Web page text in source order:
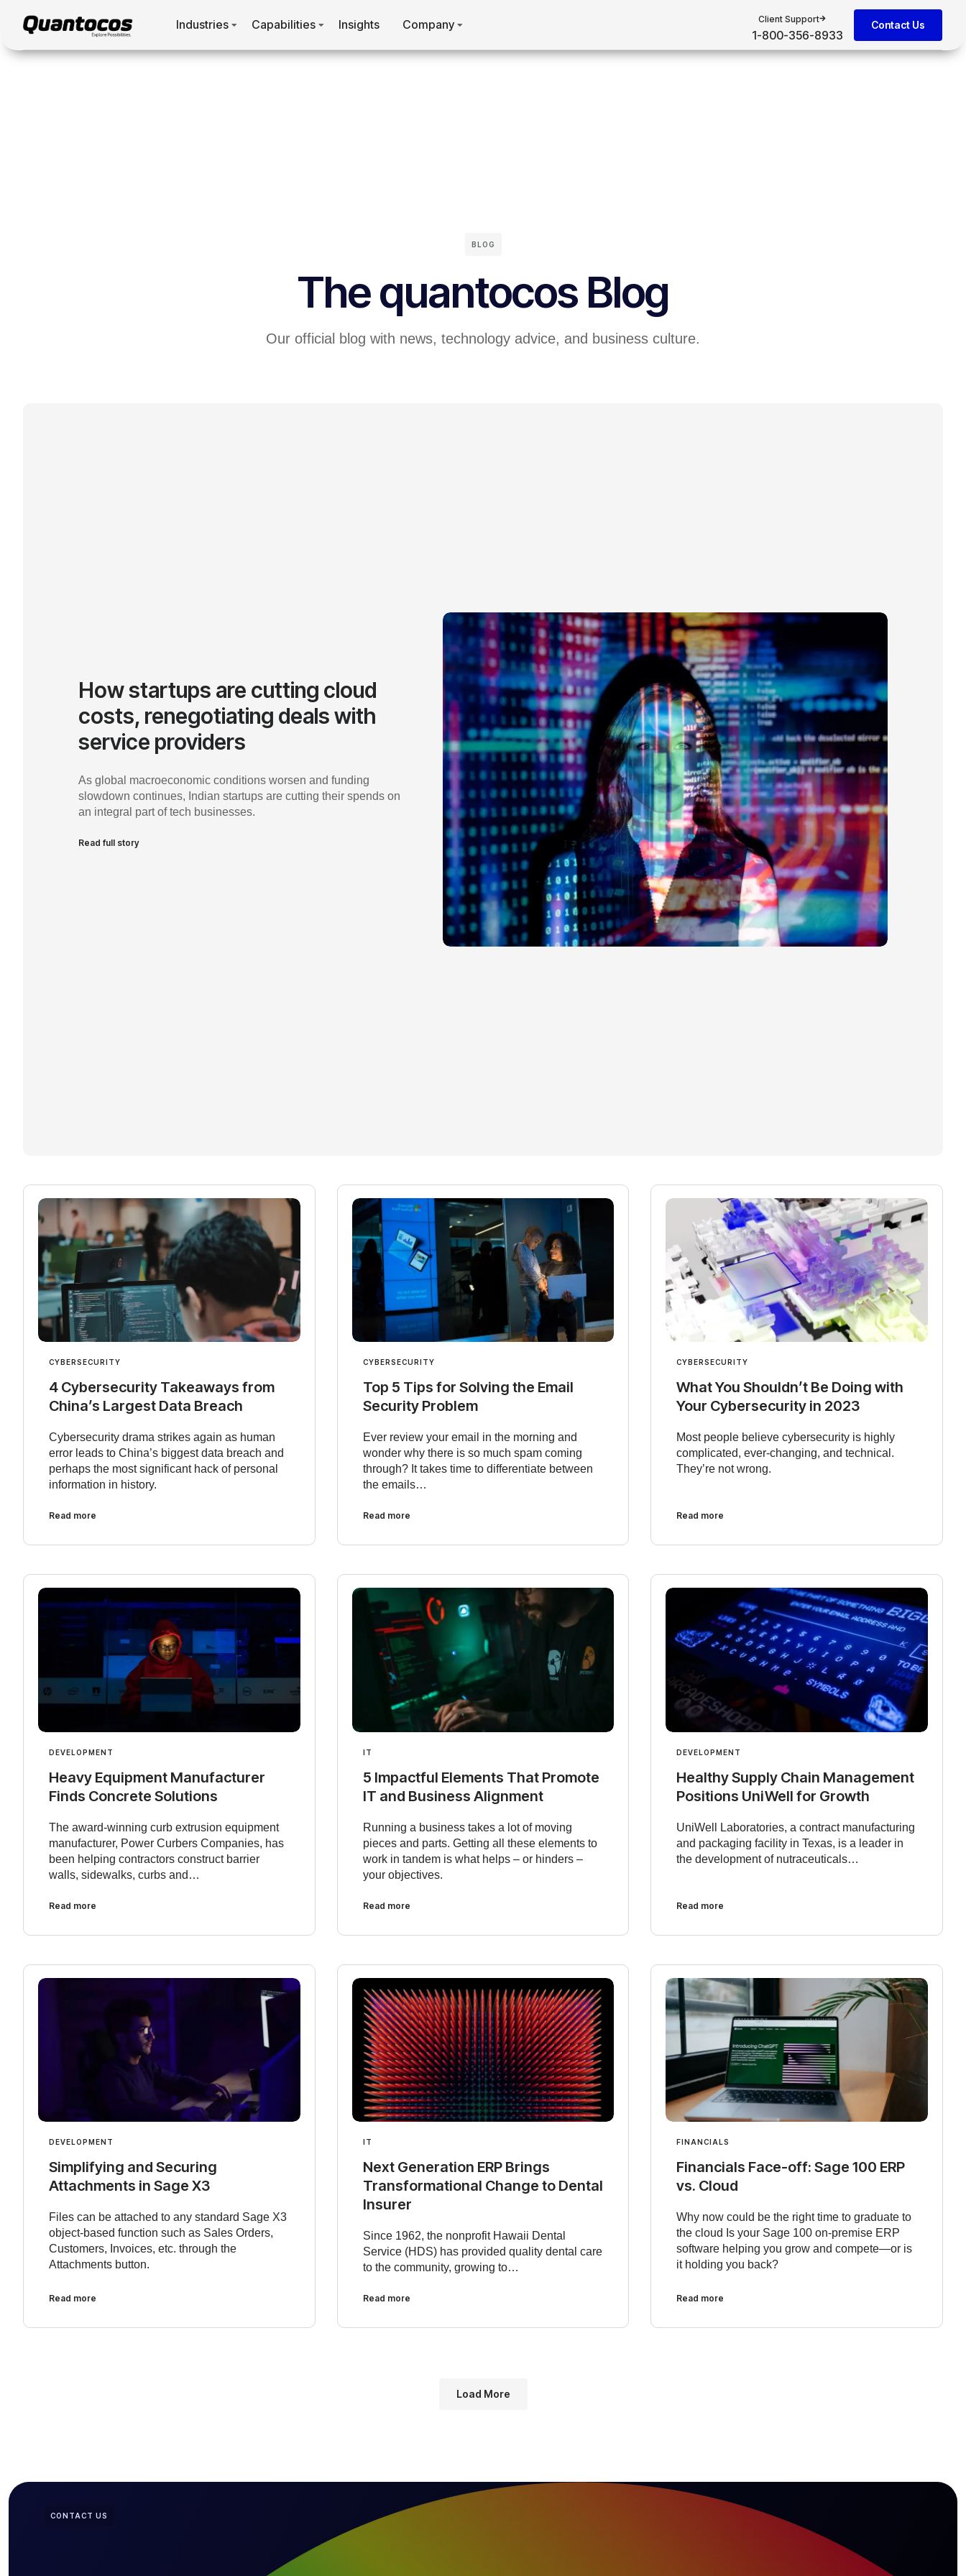
Industries Capabilities Insights Company Client Support
1-800-356-8933
Contact Us
BLOG
The quantocos Blog
Our official blog with news, technology advice, and business culture.
How startups are cutting cloud
costs, renegotiating deals with
service providers
As global macroeconomic conditions worsen and funding
slowdown continues, Indian startups are cutting their spends on
an integral part of tech businesses.
Read full story
CYBERSECURITY
4 Cybersecurity Takeaways from
China’s Largest Data Breach
Cybersecurity drama strikes again as human
error leads to China’s biggest data breach and
perhaps the most significant hack of personal
information in history.
Read more
CYBERSECURITY
Top 5 Tips for Solving the Email
Security Problem
Ever review your email in the morning and
wonder why there is so much spam coming
through? It takes time to differentiate between
the emails…
Read more
CYBERSECURITY
What You Shouldn’t Be Doing with
Your Cybersecurity in 2023
Most people believe cybersecurity is highly
complicated, ever-changing, and technical.
They’re not wrong.
Read more
DEVELOPMENT
Heavy Equipment Manufacturer
Finds Concrete Solutions
The award-winning curb extrusion equipment
manufacturer, Power Curbers Companies, has
been helping contractors construct barrier
walls, sidewalks, curbs and…
Read more
IT
5 Impactful Elements That Promote
IT and Business Alignment
Running a business takes a lot of moving
pieces and parts. Getting all these elements to
work in tandem is what helps – or hinders –
your objectives.
Read more
DEVELOPMENT
Healthy Supply Chain Management
Positions UniWell for Growth
UniWell Laboratories, a contract manufacturing
and packaging facility in Texas, is a leader in
the development of nutraceuticals…
Read more
DEVELOPMENT
Simplifying and Securing
Attachments in Sage X3
Files can be attached to any standard Sage X3
object-based function such as Sales Orders,
Customers, Invoices, etc. through the
Attachments button.
Read more
IT
Next Generation ERP Brings
Transformational Change to Dental
Insurer
Since 1962, the nonprofit Hawaii Dental
Service (HDS) has provided quality dental care
to the community, growing to…
Read more
FINANCIALS
Financials Face-off: Sage 100 ERP
vs. Cloud
Why now could be the right time to graduate to
the cloud Is your Sage 100 on-premise ERP
software helping you grow and compete—or is
it holding you back?
Read more
Load More
CONTACT US